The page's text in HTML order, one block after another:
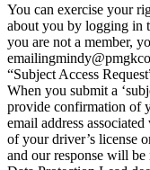
You can exercise your
about you by logging in
you are not a member,
emailing
“Subject Access
When you submit a
provide confirmation of
email address
of your driver’s license
and our response will